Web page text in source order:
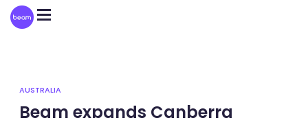
Please
note:
This
AUSTRALIA
Beam expands Canberra